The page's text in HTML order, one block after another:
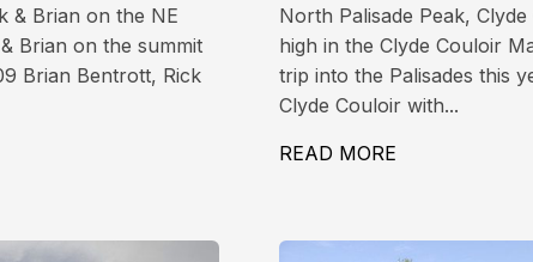
& Brian on the NE
Brian on the summit
Brian Bentrott, Rick
NE COULOIR 14,042′, 4280M
North Palisade Peak,
high in the Clyde Couloir
trip into the Palisades this
Clyde Couloir with...
READ MORE ABOUT